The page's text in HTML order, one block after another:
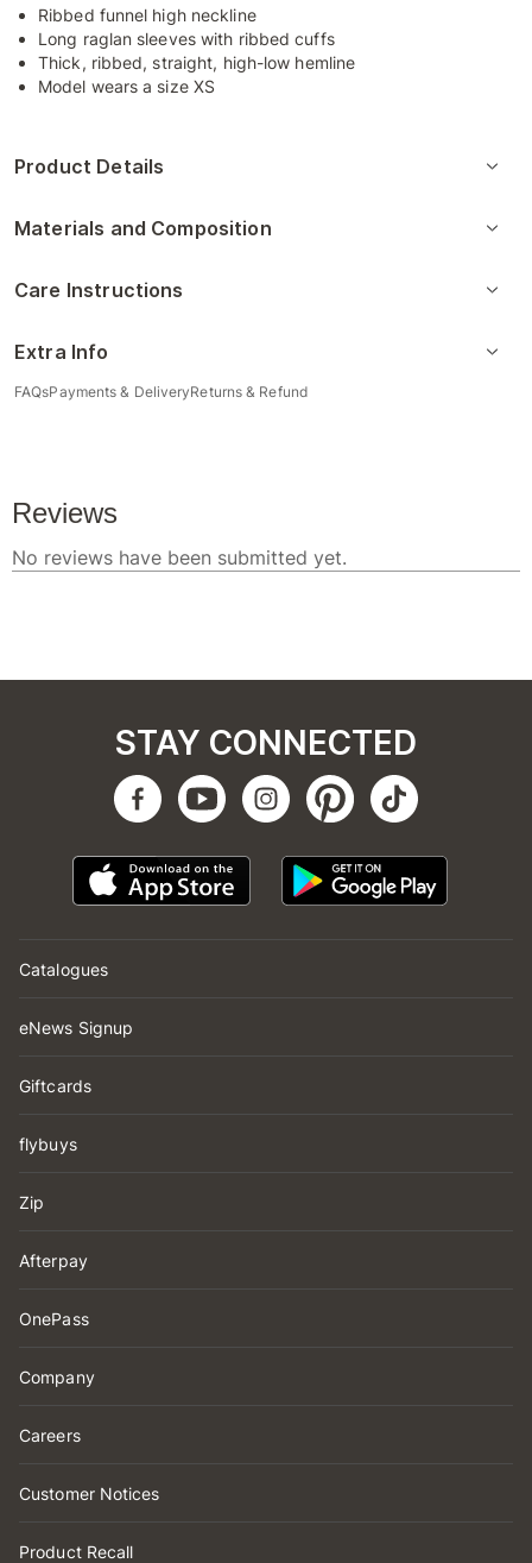
Ribbed funnel high neckline
Long raglan sleeves with ribbed cuffs
Thick, ribbed, straight, high-low hemline
Model wears a size XS
Product Details
Materials and Composition
Care Instructions
Extra Info
FAQsPayments & DeliveryReturns & Refund
Catalogues
eNews Signup
Giftcards
flybuys
Zip
Afterpay
OnePass
Company
Careers
Customer Notices
Product Recall
STAY CONNECTED